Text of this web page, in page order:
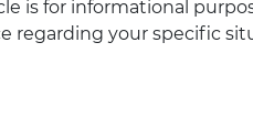
is for informational
regarding your specific